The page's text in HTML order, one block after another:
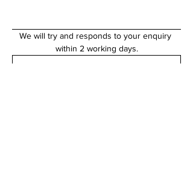
We will try and responds to your enquiry
within 2 working days.